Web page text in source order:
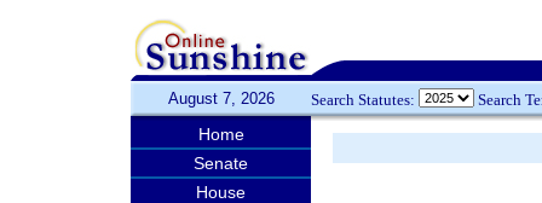
August 7, 2026 Search Statutes: Search
Home
Senate
House